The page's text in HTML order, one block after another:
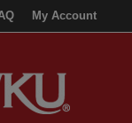
My Account